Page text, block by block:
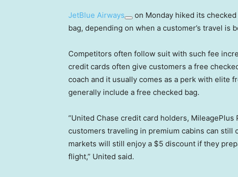
JetBlue Airways
on Monday hiked its
bag, depending on when a customer’s travel is
Competitors often follow suit with such fee
credit cards often give customers a free
coach and it usually comes as a perk with elite
generally include a free checked bag.
“United Chase credit card holders,
customers traveling in premium cabins can still
markets will still enjoy a $5 discount if they
flight,” United said.